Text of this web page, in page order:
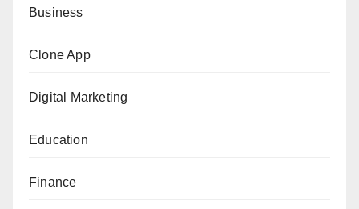
Business
Clone App
Digital Marketing
Education
Finance